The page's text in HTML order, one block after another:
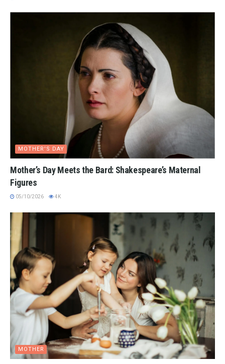
MOTHER'S DAY
Mother’s Day Meets the Bard: Shakespeare’s Maternal
Figures
05/10/2026 4K
MOTHER